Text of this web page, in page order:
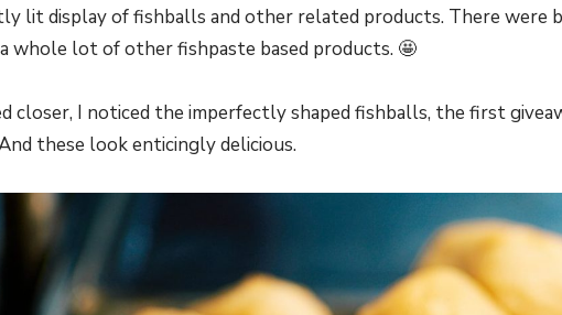
lit display of fishballs and other related products. There were
a whole lot of other fishpaste based products. 🤩
closer, I noticed the imperfectly shaped fishballs, the first
these look enticingly delicious.